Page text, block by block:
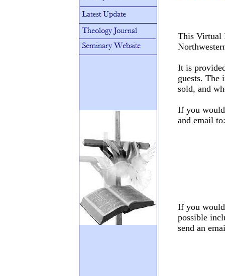
This Virtual
It is
guests. The
sold, and
If you
and email to:
If you
possible
send an